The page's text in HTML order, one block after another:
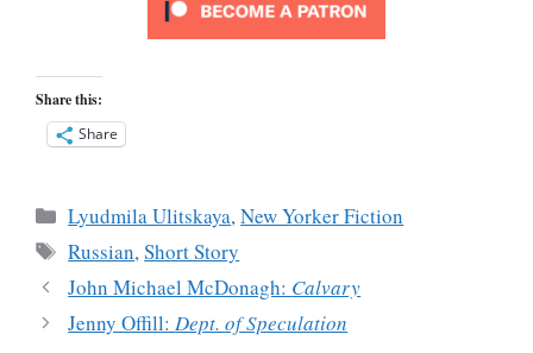
Share this:
Share
Categories
Lyudmila Ulitskaya,New Yorker Fiction
Tags
Russian,Short Story
John Michael McDonagh: Calvary
Jenny Offill:Dept. of Speculation